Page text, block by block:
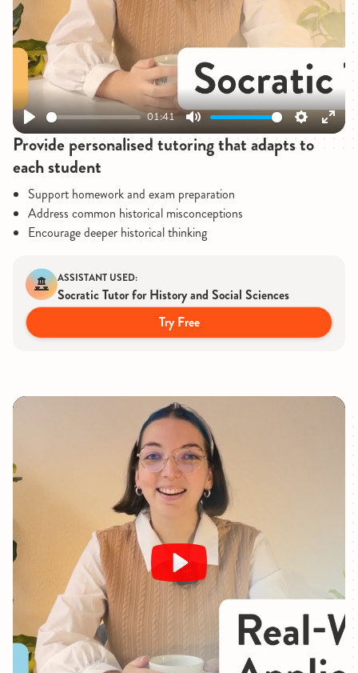
Play
01:41
Mute Settings
Enter
Provide personalised tutoring that adapts to
each student
Support homework and exam preparation
Address common historical misconceptions
Encourage deeper historical thinking
ASSISTANT USED:
Socratic Tutor for History and Social Sciences
Try Free
Play